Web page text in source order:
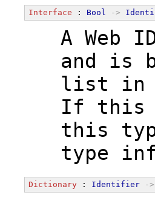
Interface : Bool ->
A Web
and is
list in
If this
this
type
Dictionary : Identifier ->